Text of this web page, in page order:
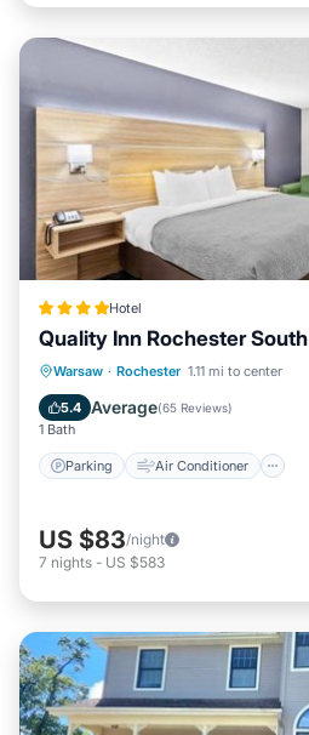
Hotel
Quality Inn Rochester South
Warsaw · Rochester 1.11 mi to center
5.4 Average(65 Reviews)
1 Bath
Parking Air Conditioner
Parking Air Conditioner
Pet Friendly
US $83/night
7 nights - US $583